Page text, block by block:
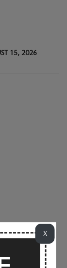
15, 2026
X